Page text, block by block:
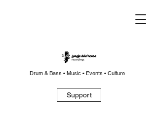
Drum & Bass • Music • Events • Culture
Support